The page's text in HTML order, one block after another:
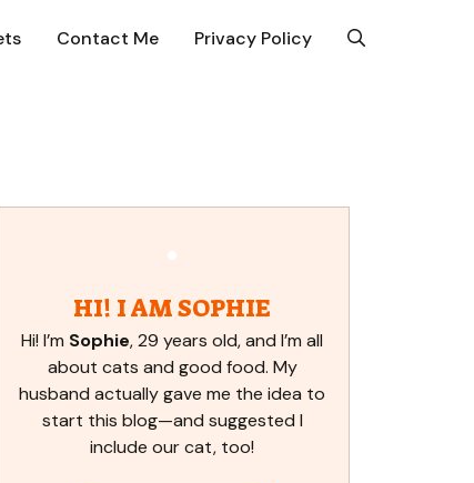
Contact Me Privacy Policy
HI! I AM SOPHIE
Hi! I’m Sophie, 29 years old, and I’m all
about cats and good food. My
husband actually gave me the idea to
start this blog—and suggested I
include our cat, too!